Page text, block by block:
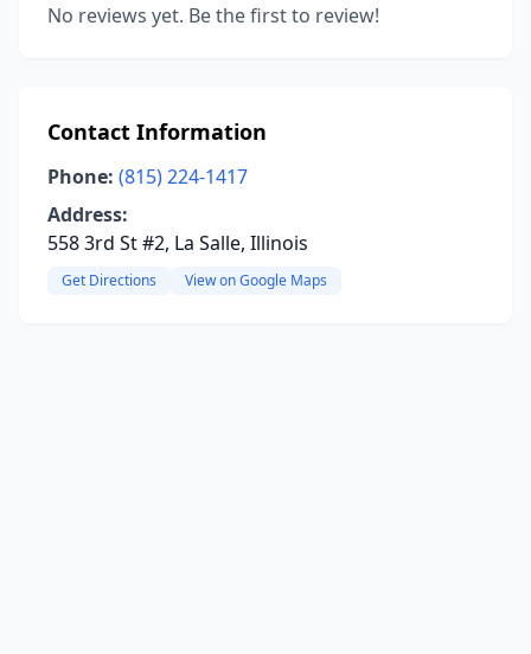
No reviews yet. Be the first to review!
Contact Information
Phone: (815) 224-1417
Address:
558 3rd St #2, La Salle, Illinois
Get Directions View on Google Maps